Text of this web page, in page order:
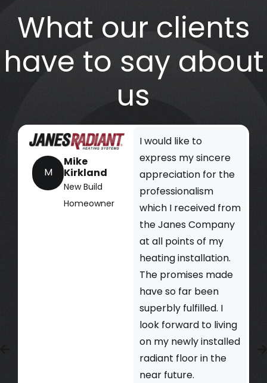
What our clients
have to say about
us
M
Mike
Kirkland
New Build
Homeowner
I would like to
express my sincere
appreciation for the
professionalism
which I received from
the Janes Company
at all points of my
heating installation.
The promises made
have so far been
superbly fulfilled. I
look forward to living
on my newly installed
radiant floor in the
near future.